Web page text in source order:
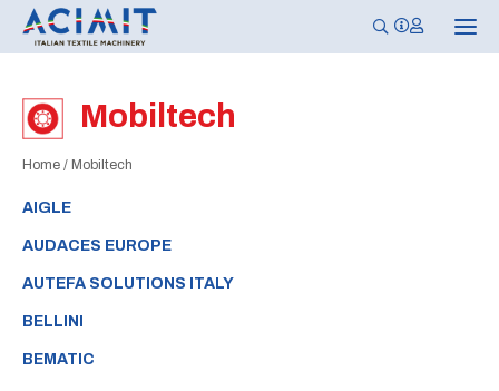
T
o
Mobiltech
Home / Mobiltech
AIGLE
AUDACES EUROPE
AUTEFA SOLUTIONS ITALY
BELLINI
BEMATIC